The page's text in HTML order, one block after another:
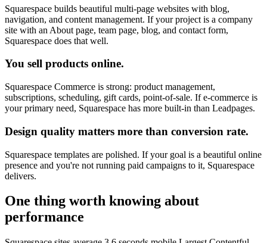
Squarespace builds beautiful multi-page websites with blog,
navigation, and content management. If your project is a company
site with an About page, team page, blog, and contact form,
Squarespace does that well.
You sell products online.
Squarespace Commerce is strong: product management,
subscriptions, scheduling, gift cards, point-of-sale. If e-commerce is
your primary need, Squarespace has more built-in than Leadpages.
Design quality matters more than conversion rate.
Squarespace templates are polished. If your goal is a beautiful online
presence and you're not running paid campaigns to it, Squarespace
delivers.
One thing worth knowing about
performance